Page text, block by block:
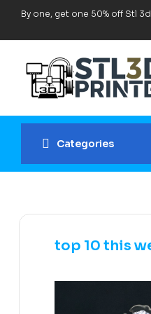
By one, get one 50% off Stl 3d
Categories
top 10 this